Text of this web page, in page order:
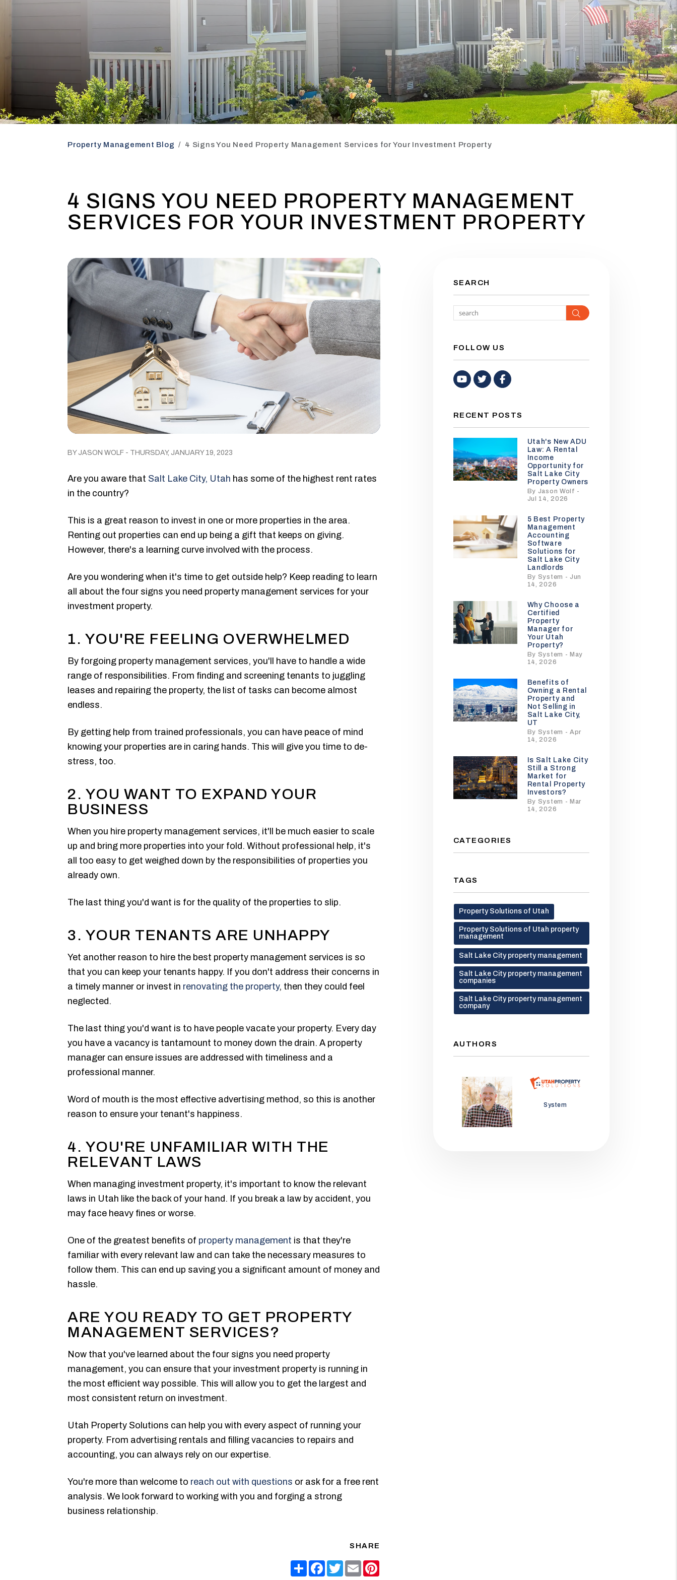
Property Management Blog 4 Signs You Need Property Management Services for Your Investment Property
4 SIGNS YOU NEED PROPERTY MANAGEMENT
SERVICES FOR YOUR INVESTMENT PROPERTY
BY JASON WOLF - THURSDAY, JANUARY 19, 2023
Are you aware that Salt Lake City, Utah has some of the highest rent rates
in the country?
This is a great reason to invest in one or more properties in the area.
Renting out properties can end up being a gift that keeps on giving.
However, there's a learning curve involved with the process.
Are you wondering when it's time to get outside help? Keep reading to learn
all about the four signs you need property management services for your
investment property.
1. YOU'RE FEELING OVERWHELMED
By forgoing property management services, you'll have to handle a wide
range of responsibilities. From finding and screening tenants to juggling
leases and repairing the property, the list of tasks can become almost
endless.
By getting help from trained professionals, you can have peace of mind
knowing your properties are in caring hands. This will give you time to de-
stress, too.
2. YOU WANT TO EXPAND YOUR
BUSINESS
When you hire property management services, it'll be much easier to scale
up and bring more properties into your fold. Without professional help, it's
all too easy to get weighed down by the responsibilities of properties you
already own.
The last thing you'd want is for the quality of the properties to slip.
3. YOUR TENANTS ARE UNHAPPY
Yet another reason to hire the best property management services is so
that you can keep your tenants happy. If you don't address their concerns in
a timely manner or invest in renovating the property, then they could feel
neglected.
The last thing you'd want is to have people vacate your property. Every day
you have a vacancy is tantamount to money down the drain. A property
manager can ensure issues are addressed with timeliness and a
professional manner.
Word of mouth is the most effective advertising method, so this is another
reason to ensure your tenant's happiness.
4. YOU'RE UNFAMILIAR WITH THE
RELEVANT LAWS
When managing investment property, it's important to know the relevant
laws in Utah like the back of your hand. If you break a law by accident, you
may face heavy fines or worse.
One of the greatest benefits of property management is that they're
familiar with every relevant law and can take the necessary measures to
follow them. This can end up saving you a significant amount of money and
hassle.
ARE YOU READY TO GET PROPERTY
MANAGEMENT SERVICES?
Now that you've learned about the four signs you need property
management, you can ensure that your investment property is running in
the most efficient way possible. This will allow you to get the largest and
most consistent return on investment.
Utah Property Solutions can help you with every aspect of running your
property. From advertising rentals and filling vacancies to repairs and
accounting, you can always rely on our expertise.
You're more than welcome to reach out with questions or ask for a free rent
analysis. We look forward to working with you and forging a strong
business relationship.
SHARE
ShareFacebook
TwitterEmailPinterest
SEARCH
Search
FOLLOW US
Youtube
TwitterFacebook
RECENT POSTS
Utah's New ADU
Law: A Rental
Income
Opportunity for
Salt Lake City
Property Owners
By Jason Wolf -
Jul 14, 2026
5 Best Property
Management
Accounting
Software
Solutions for
Salt Lake City
Landlords
By System - Jun
14, 2026
Why Choose a
Certified
Property
Manager for
Your Utah
Property?
By System - May
14, 2026
Benefits of
Owning a Rental
Property and
Not Selling in
Salt Lake City,
UT
By System - Apr
14, 2026
Is Salt Lake City
Still a Strong
Market for
Rental Property
Investors?
By System - Mar
14, 2026
CATEGORIES
TAGS
Property Solutions of Utah
Property Solutions of Utah property
management
Salt Lake City property management
Salt Lake City property management
companies
Salt Lake City property management
company
AUTHORS
Jason Wolf System